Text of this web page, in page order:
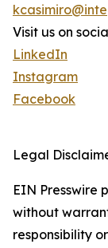
Visit us on
LinkedIn
Instagram
Facebook
Legal
EIN Presswire
without
responsibility